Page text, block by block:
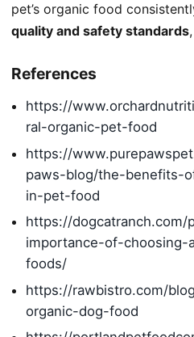
pet’s organic food
quality and safety standards
References
https://
ral-organic-pet-food
https://
paws-blog/the-benefits-
in-pet-food
https://
importance-of-choosing-
foods/
https://rawbistro.com/
organic-dog-food